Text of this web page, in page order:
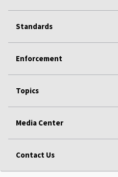
Standards
Enforcement
Topics
Media Center
Contact Us